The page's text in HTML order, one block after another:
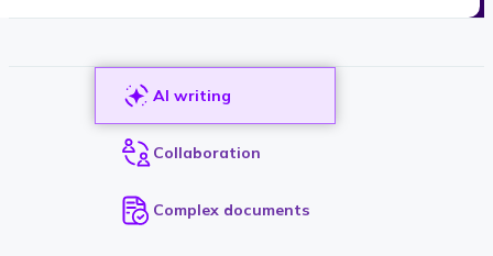
AI writing
Collaboration
Complex documents